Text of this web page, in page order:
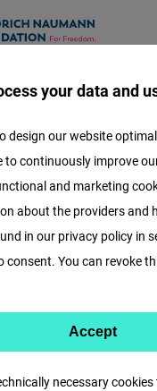
la FNF
veți găsi
noastre
FNF și partenerii
your data and
necessary
design our website
to continuously improve
and marketing
about the providers and
in our privacy policy in
consent. You can revoke
Accept